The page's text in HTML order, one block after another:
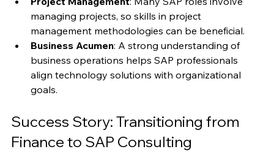
processes is essential.
Project Management: Many SAP roles involve
managing projects, so skills in project
management methodologies can be beneficial.
Business Acumen: A strong understanding of
business operations helps SAP professionals
align technology solutions with organizational
Success Story: Transitioning from